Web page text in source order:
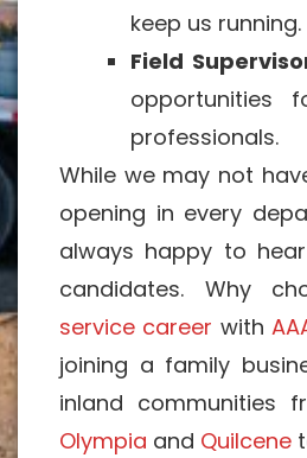
keep us running.
Field
opportunities
professionals.
While we may not
opening in every
always happy to
candidates. Why
service career with
joining a family
inland communities
Olympia and Quilcene